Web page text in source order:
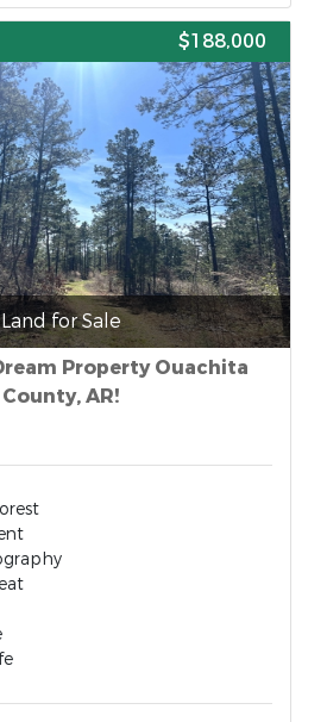
$188,000
Land for Sale
Property Ouachita
County, AR!